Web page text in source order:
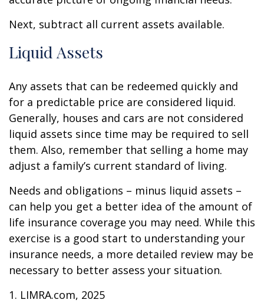
Next, subtract all current assets available.
Liquid Assets
Any assets that can be redeemed quickly and
for a predictable price are considered liquid.
Generally, houses and cars are not considered
liquid assets since time may be required to sell
them. Also, remember that selling a home may
adjust a family’s current standard of living.
Needs and obligations – minus liquid assets –
can help you get a better idea of the amount of
life insurance coverage you may need. While this
exercise is a good start to understanding your
insurance needs, a more detailed review may be
necessary to better assess your situation.
1. LIMRA.com, 2025